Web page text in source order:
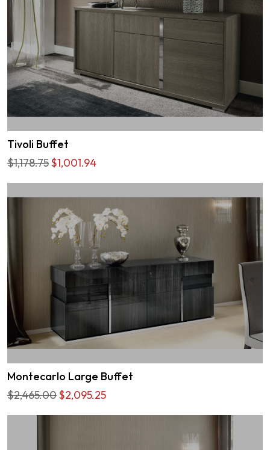
Tivoli Buffet
$1,178.75$1,001.94
Montecarlo Large Buffet
$2,465.00$2,095.25